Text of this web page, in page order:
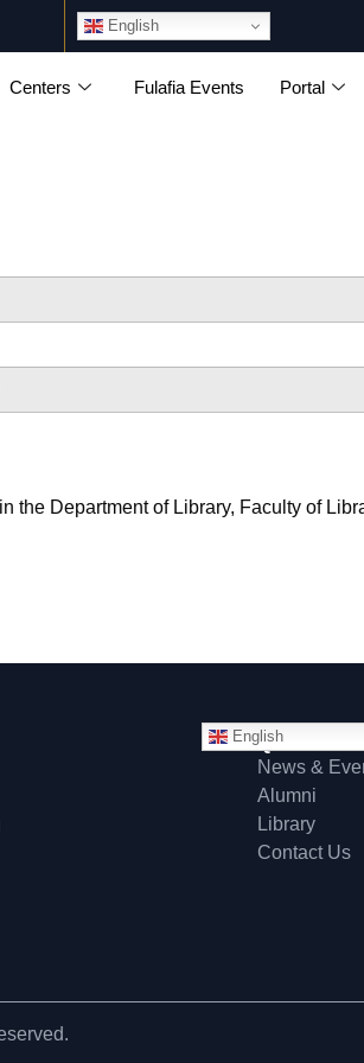
English
Centers Fulafia Events Portal
the Department of Library, Faculty of
EnglishQuick Links
News &
Alumni
Library
Contact Us